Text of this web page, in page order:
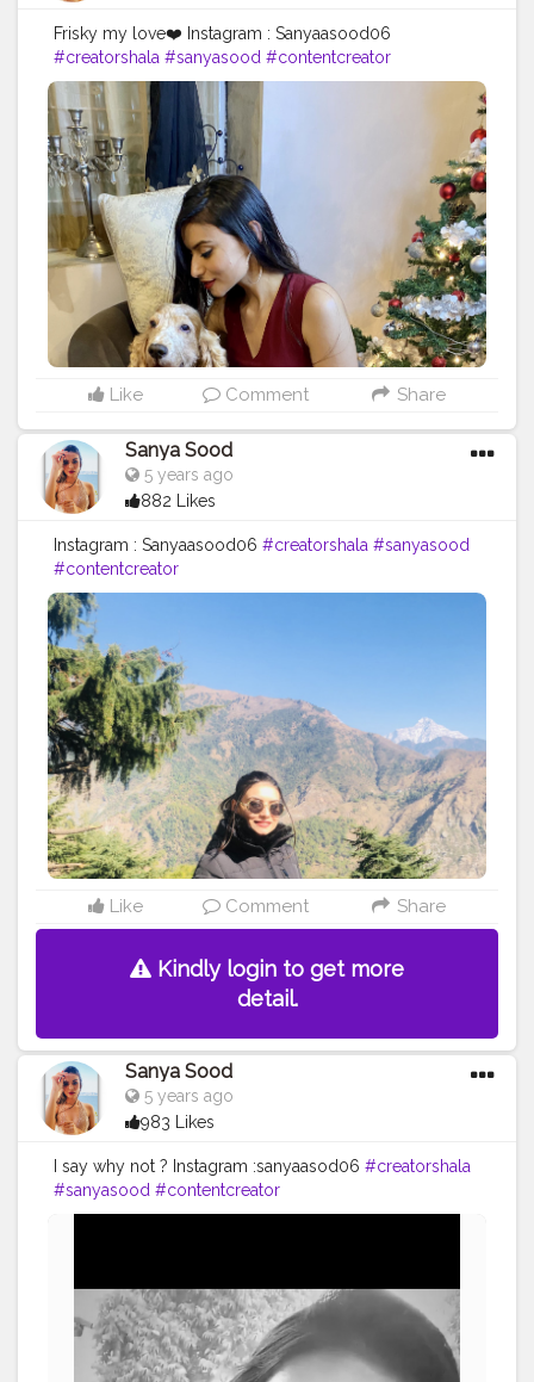
Frisky my love❤️ Instagram : Sanyaasood06
#creatorshala #sanyasood #contentcreator
Like Comment Share
Sanya Sood
5 years ago
882 Likes
Instagram : Sanyaasood06 #creatorshala #sanyasood
#contentcreator
Like Comment Share
Kindly login to get more
detail.
Sanya Sood
5 years ago
983 Likes
I say why not ? Instagram :sanyaasod06 #creatorshala
#sanyasood #contentcreator